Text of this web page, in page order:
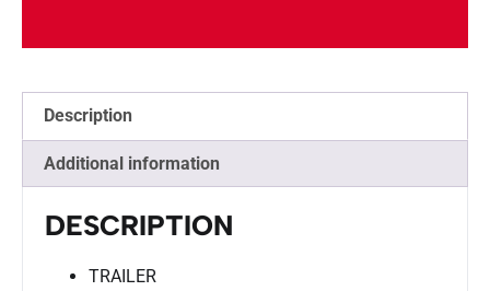
Description
Additional information
DESCRIPTION
TRAILER